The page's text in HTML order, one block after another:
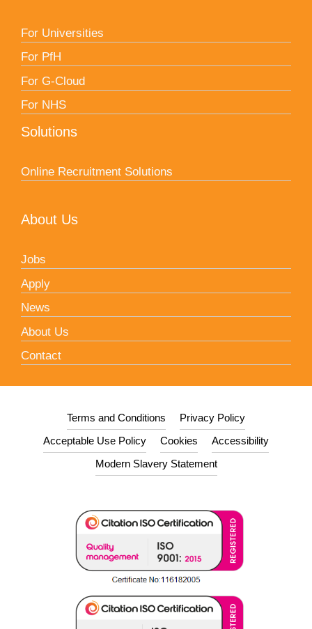
For Universities
For PfH
For G-Cloud
For NHS
Solutions
Online Recruitment Solutions
About Us
Jobs
Apply
News
About Us
Contact
Terms and Conditions
Privacy Policy
Acceptable Use Policy
Cookies
Accessibility
Modern Slavery Statement